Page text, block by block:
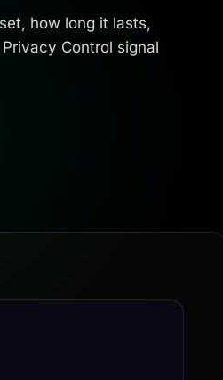
how long it lasts,
Control signal